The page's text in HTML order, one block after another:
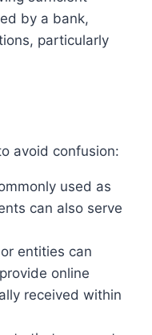
by a bank,
particularly
avoid confusion:
used as
can also serve
entities can
online
received within